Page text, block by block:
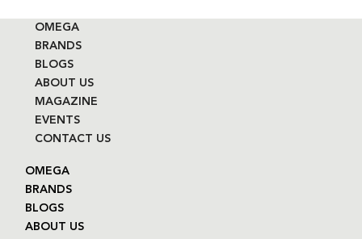
OMEGA
BRANDS
BLOGS
ABOUT US
MAGAZINE
EVENTS
CONTACT US
OMEGA
BRANDS
BLOGS
ABOUT US